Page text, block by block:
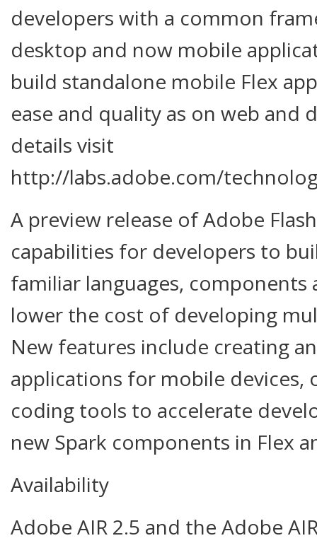
developers with a common
desktop and now mobile
build standalone mobile Flex
ease and quality as on web and
details visit
http://labs.adobe.com/
A preview release of Adobe
capabilities for developers to
familiar languages,
lower the cost of developing
New features include creating
applications for mobile devices,
coding tools to accelerate
new Spark components in Flex
Availability
Adobe AIR 2.5 and the Adobe